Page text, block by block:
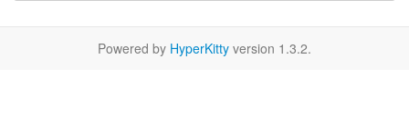
Powered by HyperKitty version 1.3.2.